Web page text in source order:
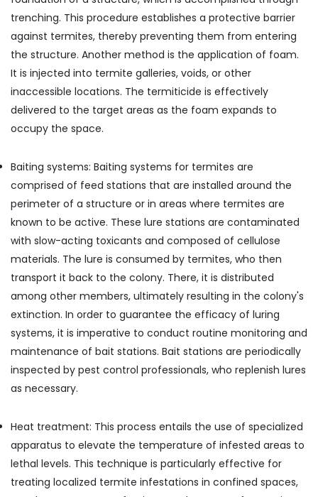
trenching. This procedure establishes a protective barrier
against termites, thereby preventing them from entering
the structure. Another method is the application of foam.
It is injected into termite galleries, voids, or other
inaccessible locations. The termiticide is effectively
delivered to the target areas as the foam expands to
occupy the space.
Baiting systems: Baiting systems for termites are
comprised of feed stations that are installed around the
perimeter of a structure or in areas where termites are
known to be active. These lure stations are contaminated
with slow-acting toxicants and composed of cellulose
materials. The lure is consumed by termites, who then
transport it back to the colony. There, it is distributed
among other members, ultimately resulting in the colony's
extinction. In order to guarantee the efficacy of luring
systems, it is imperative to conduct routine monitoring and
maintenance of bait stations. Bait stations are periodically
inspected by pest control professionals, who replenish lures
as necessary.
Heat treatment: This process entails the use of specialized
apparatus to elevate the temperature of infested areas to
lethal levels. This technique is particularly effective for
treating localized termite infestations in confined spaces,